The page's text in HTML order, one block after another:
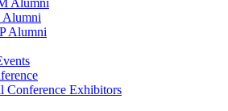
Alumni
Alumni
Conference Exhibitors